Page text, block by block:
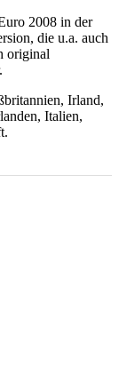
2008 in der
die u.a. auch
original
Irland,
Italien,